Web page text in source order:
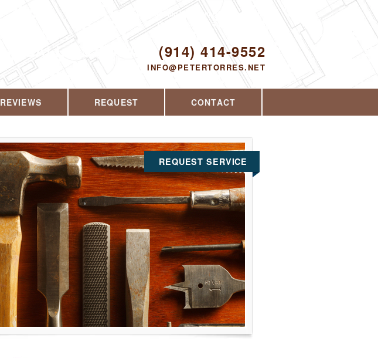
CALL US TODAY! (914) 414-9552
INFO@PETERTORRES.NET
Proudly serving Yorktown Heights, NY and
the surrounding area since 2008
REVIEWS REQUEST CONTACT
REQUEST SERVICE